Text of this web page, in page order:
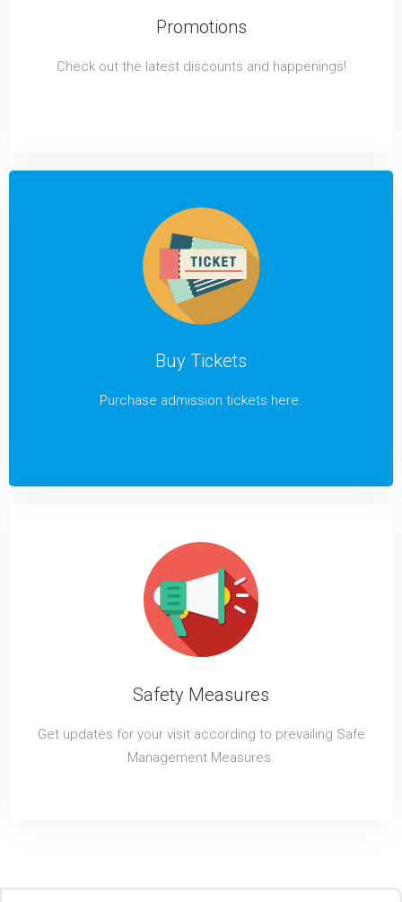
Promotions
Check out the latest discounts and happenings!
Buy Tickets
Purchase admission tickets here.
Safety Measures
Get updates for your visit according to prevailing Safe
Management Measures.